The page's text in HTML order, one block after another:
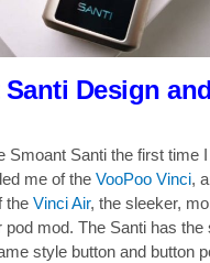
Santi Design
Smoant Santi the first time
me of theVooPoo Vinci,
theVinci Air, the sleeker,
pod mod. The Santi has
style button and button